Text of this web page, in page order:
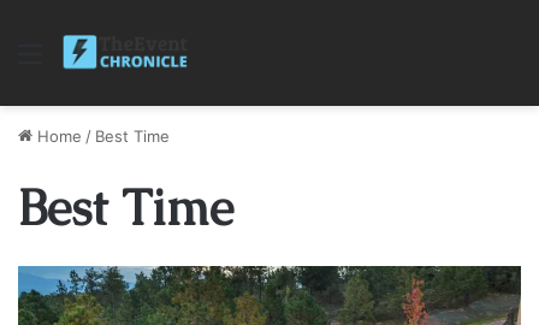
Menu
Home / Best Time
Best Time